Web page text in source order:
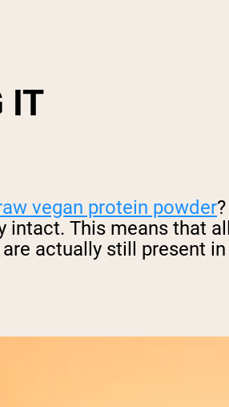
IT
vegan protein powder
intact. This means that
actually still present